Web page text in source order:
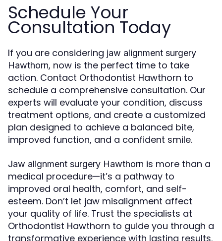
Schedule Your
Consultation Today
If you are considering jaw alignment surgery
Hawthorn, now is the perfect time to take
action. Contact Orthodontist Hawthorn to
schedule a comprehensive consultation. Our
experts will evaluate your condition, discuss
treatment options, and create a customized
plan designed to achieve a balanced bite,
improved function, and a confident smile.
Jaw alignment surgery Hawthorn is more than a
medical procedure—it’s a pathway to
improved oral health, comfort, and self-
esteem. Don’t let jaw misalignment affect
your quality of life. Trust the specialists at
Orthodontist Hawthorn to guide you through a
transformative experience with lasting results.